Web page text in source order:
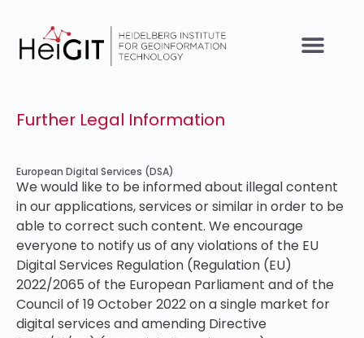
Further Legal Information
European Digital Services (DSA)
We would like to be informed about illegal content
in our applications, services or similar in order to be
able to correct such content. We encourage
everyone to notify us of any violations of the EU
Digital Services Regulation (Regulation (EU)
2022/2065 of the European Parliament and of the
Council of 19 October 2022 on a single market for
digital services and amending Directive